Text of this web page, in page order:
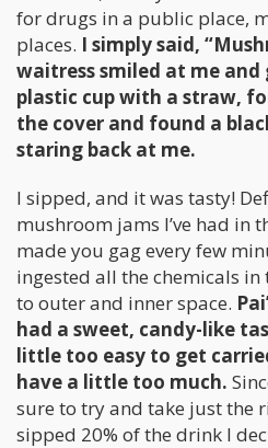
for drugs in a public place,
places. I simply said,
waitress smiled at me and
plastic cup with a straw,
the cover and found a
staring back at me.
I sipped, and it was tasty!
mushroom jams I’ve had in
made you gag every few
ingested all the chemicals in
to outer and inner space.
had a sweet, candy-like
little too easy to get
have a little too much.
sure to try and take just the
sipped 20% of the drink I